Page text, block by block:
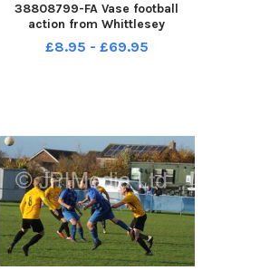
38808799-FA Vase football
action from Whittlesey
Reserves v Mildenhall
£8.95 - £69.95